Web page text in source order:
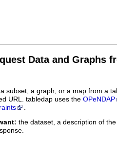
Data and Graphs
subset, a graph, or a map from a
URL. tabledap uses the OPeNDAP
the dataset, a description of